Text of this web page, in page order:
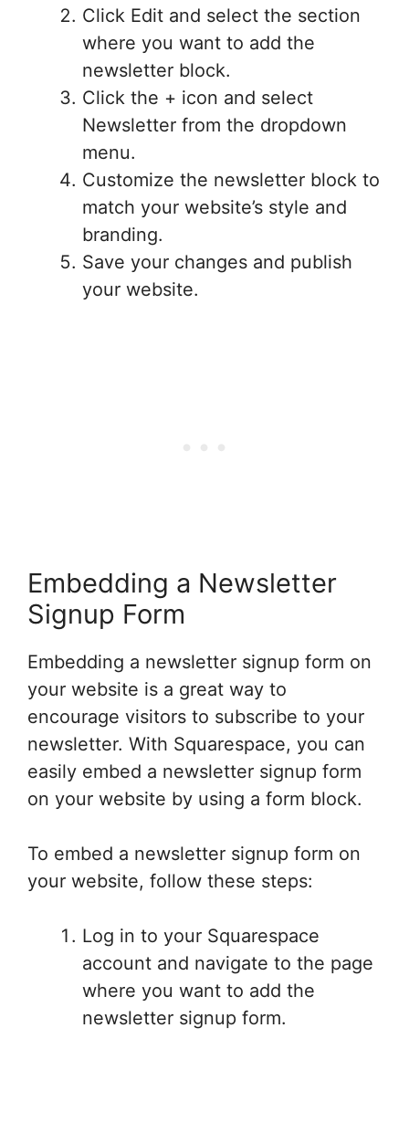
Click Edit and select the section
where you want to add the
newsletter block.
Click the + icon and select
Newsletter from the dropdown
menu.
Customize the newsletter block to
match your website’s style and
branding.
Save your changes and publish
your website.
Embedding a Newsletter
Signup Form
Embedding a newsletter signup form on
your website is a great way to
encourage visitors to subscribe to your
newsletter. With Squarespace, you can
easily embed a newsletter signup form
on your website by using a form block.
To embed a newsletter signup form on
your website, follow these steps:
Log in to your Squarespace
account and navigate to the page
where you want to add the
newsletter signup form.